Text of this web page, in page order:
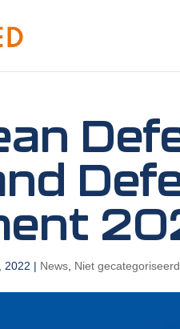
2022 | News Niet gecategoriseerd